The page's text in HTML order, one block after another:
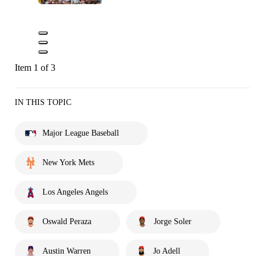
Item 1 of 3
IN THIS TOPIC
Major League Baseball
New York Mets
Los Angeles Angels
Oswald Peraza Jorge Soler
Austin Warren Jo Adell